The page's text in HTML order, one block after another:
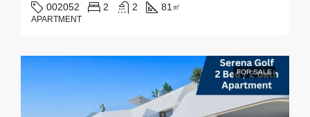
002052 2 2 81 ㎡
APARTMENT
FOR SALE